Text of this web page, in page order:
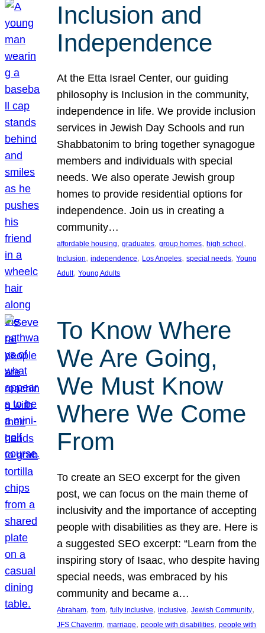
Inclusion and
Independence
At the Etta Israel Center, our guiding
philosophy is Inclusion in the community,
independence in life. We provide inclusion
services in Jewish Day Schools and run
Shabbatonim to bring together synagogue
members and individuals with special
needs. We also operate Jewish group
homes to provide residential options for
independence. Join us in creating a
community…
affordable housing, graduates, group homes, high school
Inclusion, independence, Los Angeles, special needs, Young
Adult, Young Adults
To Know Where
We Are Going,
We Must Know
Where We Come
From
To create an SEO excerpt for the given
post, we can focus on the main theme of
inclusivity and the importance of accepting
people with disabilities as they are. Here is
a suggested SEO excerpt: “Learn from the
inspiring story of Isaac, who despite having
special needs, was embraced by his
community and became a…
Abraham, from, fully inclusive, inclusive, Jewish Community
JFS Chaverim, marriage, people with disabilities, people with